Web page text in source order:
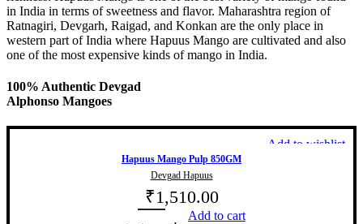
in India in terms of sweetness and flavor. Maharashtra region of
Ratnagiri, Devgarh, Raigad, and Konkan are the only place in
western part of India where Hapuus Mango are cultivated and also
one of the most expensive kinds of mango in India.
100% Authentic Devgad
Alphonso Mangoes
Add to wishlist
Hapuus Mango Pulp 850GM
Devgad Hapuus
₹1,510.00
Add to cart